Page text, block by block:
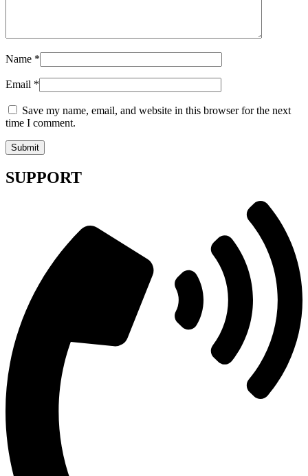
Name *
Email *
Save my name, email, and website in this browser for the next
time I comment.
SUPPORT